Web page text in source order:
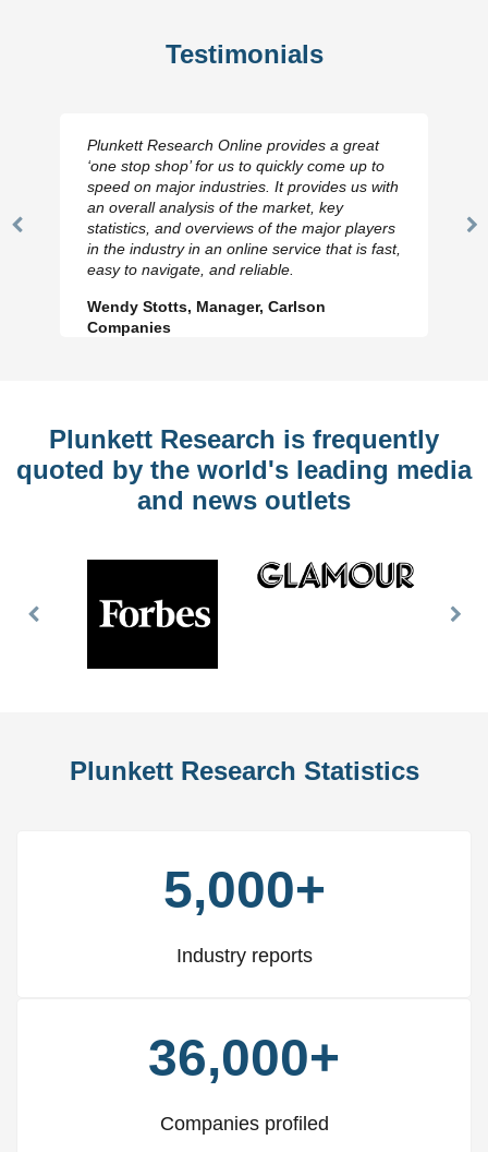
Testimonials
Previous
Plunkett Research Online provides a great
‘one stop shop’ for us to quickly come up to
speed on major industries. It provides us with
an overall analysis of the market, key
statistics, and overviews of the major players
in the industry in an online service that is fast,
easy to navigate, and reliable.
Wendy Stotts, Manager, Carlson
Companies
Plunkett Research is frequently
quoted by the world's leading media
and news outlets
Previous
Plunkett Research Statistics
5,000+
Industry reports
36,000+
Companies profiled